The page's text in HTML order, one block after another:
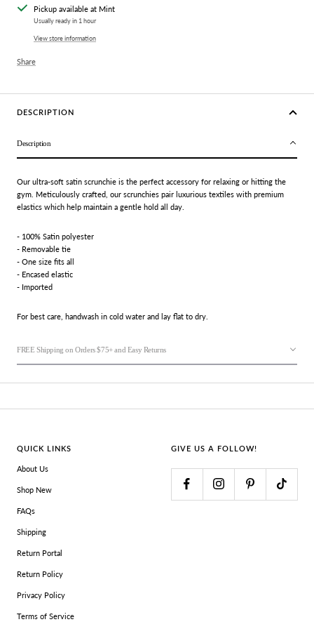
Pickup available at Mint
Usually ready in 1 hour
View store information
Share
DESCRIPTION
Description
Our ultra-soft satin scrunchie is the perfect accessory for relaxing or hitting the
gym. Meticulously crafted, our scrunchies pair luxurious textiles with premium
elastics which help maintain a gentle hold all day.
- 100% Satin polyester
- Removable tie
- One size fits all
- Encased elastic
- Imported
For best care, handwash in cold water and lay flat to dry.
FREE Shipping on Orders $75+ and Easy Returns
QUICK LINKS
About Us
Shop New
FAQs
Shipping
Return Portal
Return Policy
Privacy Policy
Terms of Service
GIVE US A FOLLOW!